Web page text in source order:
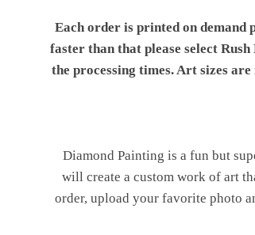
Each order is printed on demand
faster than that please select
the processing times. Art sizes
Diamond Painting is a fun but
will create a custom work of art
order, upload your favorite photo